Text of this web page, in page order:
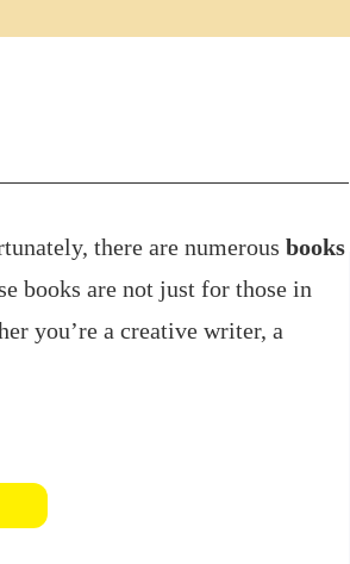
there are numerous books
books are not just for those in
you’re a creative writer, a